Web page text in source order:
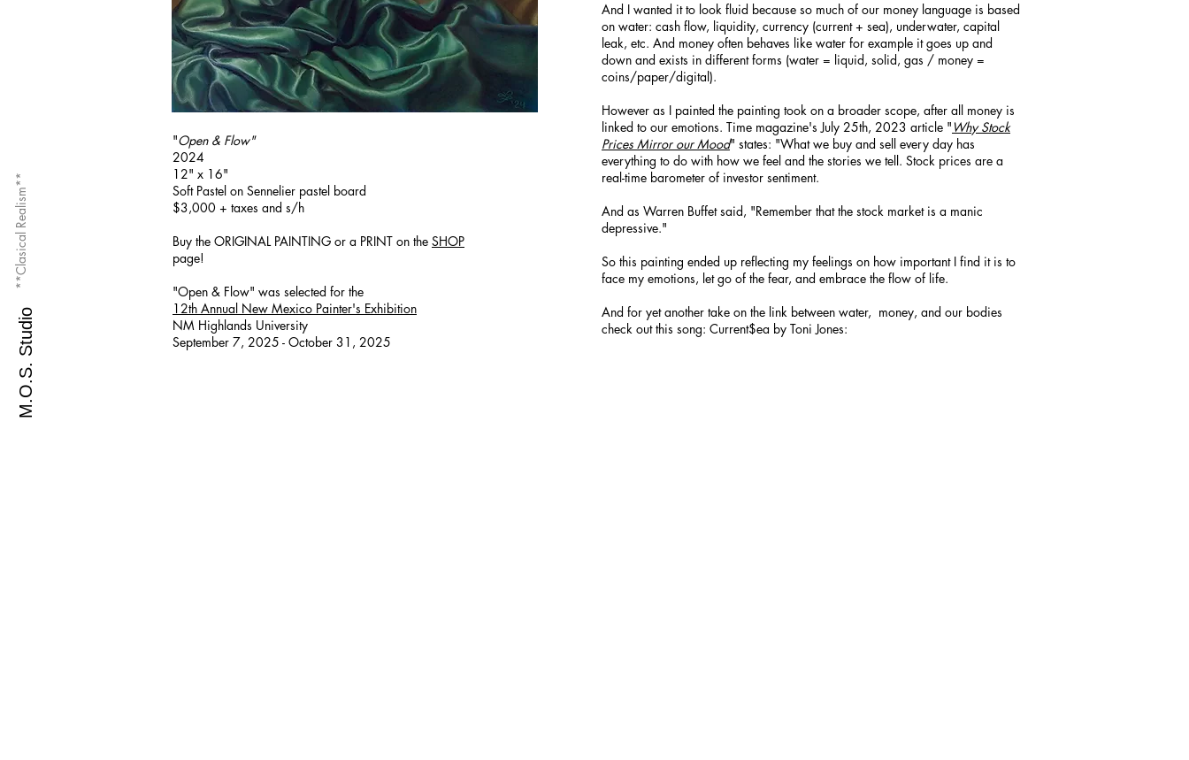
M.O.S. Studio
**Clasical Realism**
"Open & Flow"
2024
12" x 16"
Soft Pastel on Sennelier pastel board
$3,000 + taxes and s/h
Buy the ORIGINAL PAINTING or a PRINT on the SHOP
page!
"Open & Flow" was selected for the
12th Annual New Mexico Painter's Exhibition
NM Highlands University
September 7, 2025 - October 31, 2025
And I wanted it to look fluid because so much of our money language is based
on water: cash flow, liquidity, currency (current + sea), underwater, capital
leak, etc. And money often behaves like water for example it goes up and
down and exists in different forms (water = liquid, solid, gas / money =
coins/paper/digital).
However as I painted the painting took on a broader scope, after all money is
linked to our emotions. Time magazine's July 25th, 2023 article " Why Stock
Prices Mirror our Mood" states: "What we buy and sell every day has
everything to do with how we feel and the stories we tell. Stock prices are a
real-time barometer of investor sentiment.
And as Warren Buffet said, "Remember that the stock market is a manic
depressive."
So this painting ended up reflecting my feelings on how important I find it is to
face my emotions, let go of the fear, and embrace the flow of life.
And for yet another take on the link between water, money, and our bodies
check out this song: Current$ea by Toni Jones: